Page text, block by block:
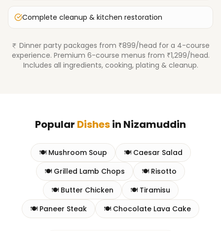
Complete cleanup & kitchen restoration
Dinner party packages from ₹899/head for a 4-course
experience. Premium 6-course menus from ₹1,299/head.
Includes all ingredients, cooking, plating & cleanup.
Popular Dishesin Nizamuddin
🍽️ Mushroom Soup 🍽️ Caesar Salad
🍽️ Grilled Lamb Chops 🍽️ Risotto
🍽️ Butter Chicken 🍽️ Tiramisu
🍽️ Paneer Steak 🍽️ Chocolate Lava Cake